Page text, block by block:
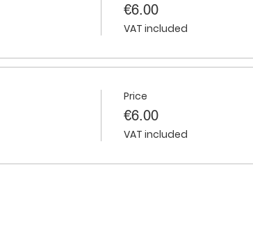
€6.00
VAT included
Price
€6.00
VAT included